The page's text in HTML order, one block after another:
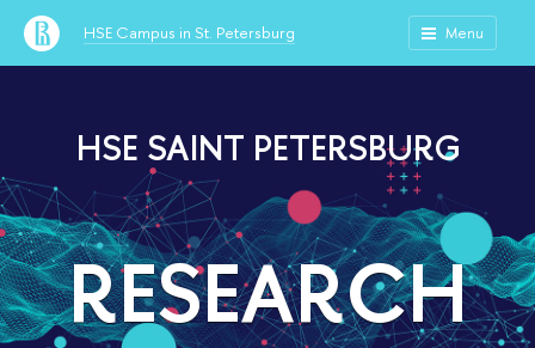
HSE Campus in St. Petersburg Menu
HSE SAINT PETERSBURG
RESEARCH